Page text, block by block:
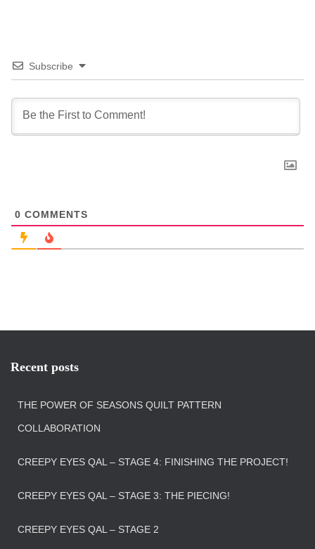
Subscribe
0 COMMENTS
Recent posts
THE POWER OF SEASONS QUILT PATTERN
COLLABORATION
CREEPY EYES QAL – STAGE 4: FINISHING THE PROJECT!
CREEPY EYES QAL – STAGE 3: THE PIECING!
CREEPY EYES QAL – STAGE 2